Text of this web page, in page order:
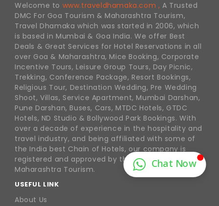
Welcome to www.traveldhamaka.com , A Trusted
DMC For Goa Tourism & Maharashtra Tourism,
Travel Dhamaka which was started in 2006, which
is based in Mumbai & Goa India. We offer Best
Deals & Great Services for Hotel Reservations in all
over Goa & Maharashtra, Mice Booking, Corporate
Incentive Tours, Leisure Group Tours, Day Picnic,
Trekking, Conference Package, Resort Bookings,
Religious Tour, Destination Wedding, Pre Wedding
Shoot, Villas, Service Apartment, Mumbai Darshan,
Pune Darshan, Buses, Cars, MTDC Hotels, GTDC
Hotels, ND Studio & Bollywood Park Bookings. With
over a decade of experience in the hospitality and
travel industry, and being affiliated with some of
the India best Chain of Hotels, our company is
registered and approved by the Goa Tourism &
Maharashtra Tourism.
USEFUL LINK
About Us